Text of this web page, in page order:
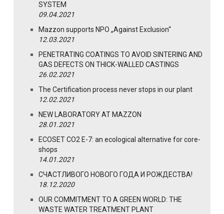
SYSTEM
09.04.2021
Mazzon supports NPO „Against Exclusion“
12.03.2021
PENETRATING COATINGS TO AVOID SINTERING AND
GAS DEFECTS ON THICK-WALLED CASTINGS
26.02.2021
The Certification process never stops in our plant
12.02.2021
NEW LABORATORY AT MAZZON
28.01.2021
ECOSET CO2 E-7: an ecological alternative for core-
shops
14.01.2021
СЧАСТЛИВОГО НОВОГО ГОДА И РОЖДЕСТВА!
18.12.2020
OUR COMMITMENT TO A GREEN WORLD: THE
WASTE WATER TREATMENT PLANT